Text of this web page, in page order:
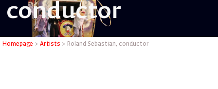
Roland
conductor
Homepage > Artists > Roland Sebastian, conductor